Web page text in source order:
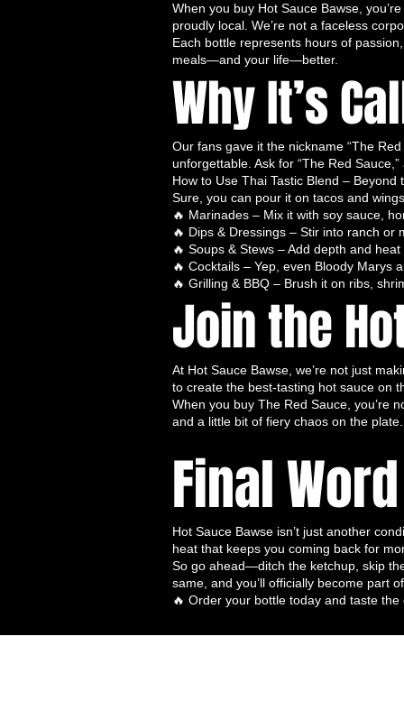
them and adds a sophisticated
Best Uses: Dragon’s Kiss is
seafood, stir-fries, or any meal
experience.
SEO Keywords:
natural hot
batch handcrafted hot sauce,
🌶️ Why the Hot Sauce Bawse Trio
TheHot Sauce Bawse Trioisn’t
adventure in a bottle. Here’s
Handcrafted Small-Batch
maximum flavor and
Bold, Layered Flavors – Not
symphony of tastedesigned
Versatile for All Meals
–
toast, wings to stir-fries, this
No Artificial Additives– Only
Fermented & Flavor-Rich–
complexity, and richness of taste.
levels and flavor profiles
, from
melodious heat of Spicy
🍽️ How to Enjoy the Hot Sauce
Here are some ways to
🌮Tacos & Burritos– Layer
🍗Wings & Chicken– Toss,
🍳Breakfast & Brunch
–
🥗Salads & Grain Bowls–
When you buy Hot Sauce Bawse,
proudly local. We’re not a faceless
Each bottle represents hours of
meals—and your life—better.
Why It’s
Our fans gave it the nickname “The
unforgettable. Ask for “The Red
How to Use Thai Tastic Blend – Beyond
Sure, you can pour it on tacos and
🔥 Marinades – Mix it with soy sauce,
🔥 Dips & Dressings – Stir into ranch or
🔥 Soups & Stews – Add depth and heat
🔥 Cocktails – Yep, even Bloody Marys
🔥 Grilling & BBQ – Brush it on ribs,
Join the
At Hot Sauce Bawse, we’re not just
to create the best-tasting hot sauce on
When you buy The Red Sauce, you’re
and a little bit of fiery chaos on the plate.
Final
Hot Sauce Bawse isn’t just another
heat that keeps you coming back for
So go ahead—ditch the ketchup, skip
same, and you’ll officially become part
🔥 Order your bottle today and taste the